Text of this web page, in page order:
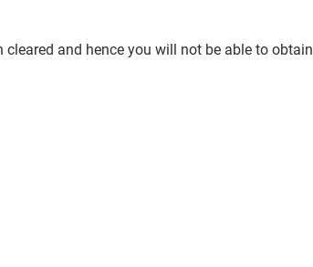
and hence you will not be able to obtain